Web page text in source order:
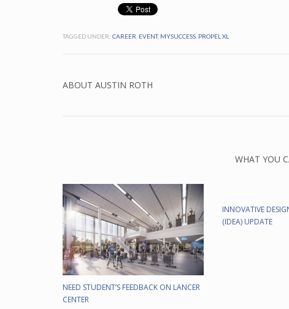
TAGGED UNDER: CAREER EVENT, MYSUCCESS PROPEL XL
ABOUT AUSTIN ROTH
WHAT YOU
NEED STUDENT’S FEEDBACK ON LANCER
CENTER
INNOVATIVE
(IDEA) UPDATE